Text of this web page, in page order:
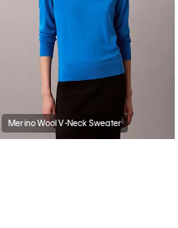
Merino Wool V-Neck Sweater